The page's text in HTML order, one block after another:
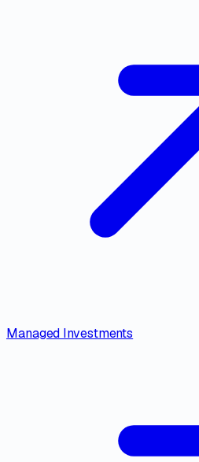
Managed Investments